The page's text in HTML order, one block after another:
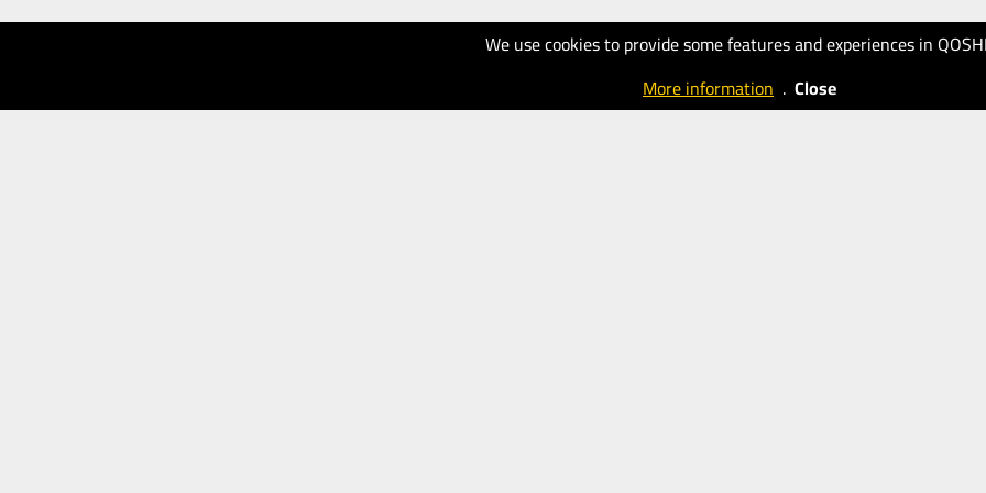
We use cookies to provide some features and experiences in
More information . Close